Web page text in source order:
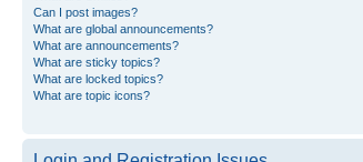
Can I post images?
What are global announcements?
What are announcements?
What are sticky topics?
What are locked topics?
What are topic icons?